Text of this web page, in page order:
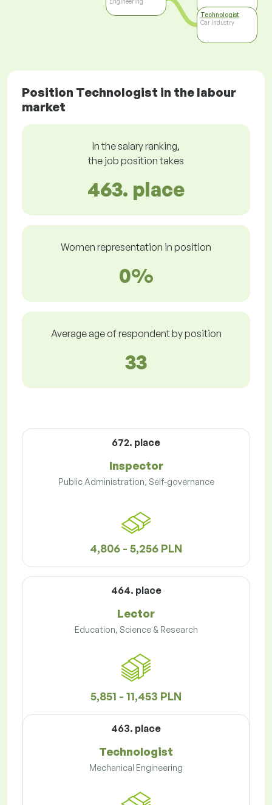
Technologist
Car Industry
Position Technologist in the labour
market
In the salary ranking,
the job position takes
463. place
Women representation in position
0%
Average age of respondent by position
33
672. place
Inspector
Public Administration, Self-governance
4,806 - 5,256 PLN
464. place
Lector
Education, Science & Research
5,851 - 11,453 PLN
463. place
Technologist
Mechanical Engineering